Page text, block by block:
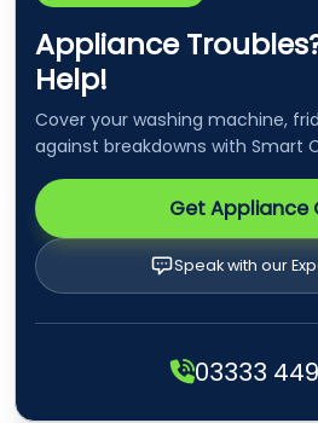
Appliance
Help!
Cover your washing machine,
against breakdowns with Smart
Get Appliance
Speak with our
03333